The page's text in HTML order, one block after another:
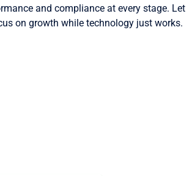
and compliance at every stage. Let
on growth while technology just works.